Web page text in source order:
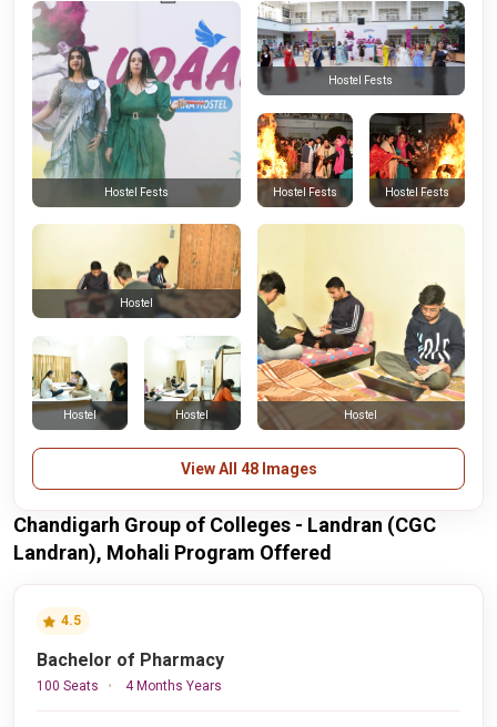
Hostel Fests
Hostel Fests
Hostel Fests Hostel Fests
Hostel Hostel
Hostel
Hostel
View All 48 Images
Chandigarh Group of Colleges - Landran (CGC
Landran), Mohali Program Offered
4.5
Bachelor of Pharmacy
100 Seats 4 Months Years